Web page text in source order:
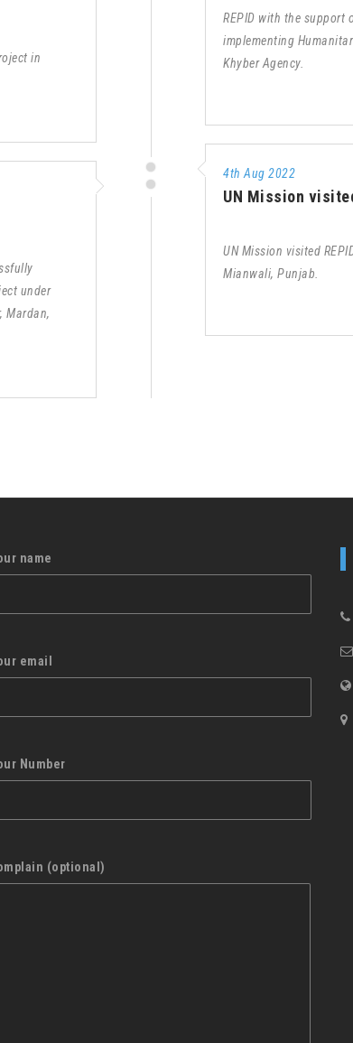
REPID with the support
implementing
Khyber Agency.
in
4th Aug 2022
UN Mission
UN Mission visited
Mianwali, Punjab.
under
Mardan,
name
email
Number
(optional)